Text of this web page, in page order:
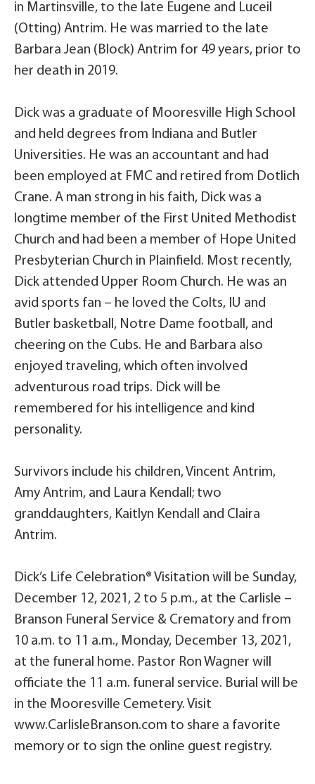
in Martinsville, to the late Eugene and Luceil
(Otting) Antrim. He was married to the late
Barbara Jean (Block) Antrim for 49 years, prior to
her death in 2019.
Dick was a graduate of Mooresville High School
and held degrees from Indiana and Butler
Universities. He was an accountant and had
been employed at FMC and retired from Dotlich
Crane. A man strong in his faith, Dick was a
longtime member of the First United Methodist
Church and had been a member of Hope United
Presbyterian Church in Plainfield. Most recently,
Dick attended Upper Room Church. He was an
avid sports fan – he loved the Colts, IU and
Butler basketball, Notre Dame football, and
cheering on the Cubs. He and Barbara also
enjoyed traveling, which often involved
adventurous road trips. Dick will be
remembered for his intelligence and kind
personality.
Survivors include his children, Vincent Antrim,
Amy Antrim, and Laura Kendall; two
granddaughters, Kaitlyn Kendall and Claira
Antrim.
Dick’s Life Celebration® Visitation will be Sunday,
December 12, 2021, 2 to 5 p.m., at the Carlisle –
Branson Funeral Service & Crematory and from
10 a.m. to 11 a.m., Monday, December 13, 2021,
at the funeral home. Pastor Ron Wagner will
officiate the 11 a.m. funeral service. Burial will be
in the Mooresville Cemetery. Visit
www.CarlisleBranson.com to share a favorite
memory or to sign the online guest registry.